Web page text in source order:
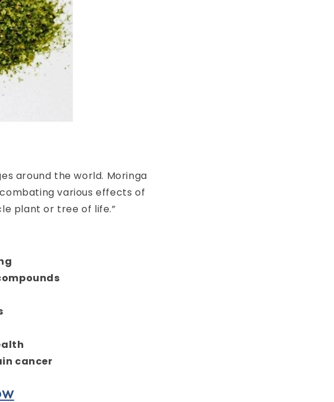
around the world. Moringa
various effects of
plant or tree of life.”
cancer